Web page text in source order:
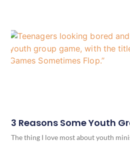
3 Reasons Some Youth
The thing I love most about youth